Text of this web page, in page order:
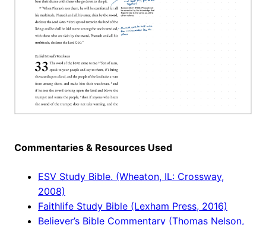
Commentaries & Resources Used
ESV Study Bible. (Wheaton, IL: Crossway,
2008)
Faithlife Study Bible (Lexham Press, 2016)
Believer’s Bible Commentary (Thomas Nelson,